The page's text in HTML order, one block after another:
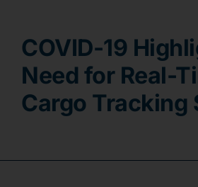
COVID-19
Need for Real-
Cargo Tracking